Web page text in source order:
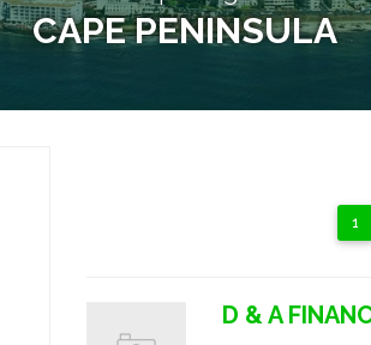
CAPE PENINSULA
1
D & A